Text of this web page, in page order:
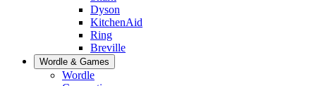
Dyson
KitchenAid
Ring
Breville
Wordle & Games
Wordle